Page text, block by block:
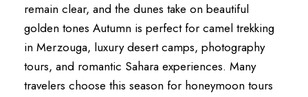
remain clear, and the dunes take on beautiful
golden tones Autumn is perfect for camel trekking
in Merzouga, luxury desert camps, photography
tours, and romantic Sahara experiences. Many
travelers choose this season for honeymoon tours